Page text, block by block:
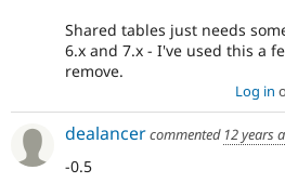
Shared tables just needs
6.x and 7.x - I've used this a
remove.
Log in
dealancercommented 12 years
-0.5